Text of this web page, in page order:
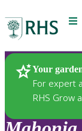
Your
For expert
RHS Grow
Plants